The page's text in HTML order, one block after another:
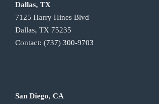
Dallas, TX
7125 Harry Hines Blvd
Dallas, TX 75235
Contact: (737) 300-9703
San Diego, CA